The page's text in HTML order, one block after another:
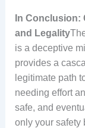
In
and Legality
is a deceptive
provides a
legitimate path
needing effort
safe, and
only your safety